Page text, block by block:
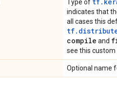
Type of
indicates that
all cases this
compile and
see this custom
Optional name